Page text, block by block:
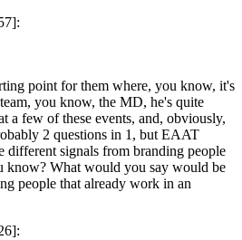
point for them where, you know, it's
you know, the MD, he's quite
a few of these events, and, obviously,
2 questions in 1, but EAAT
different signals from branding people
know? What would you say would be
people that already work in an